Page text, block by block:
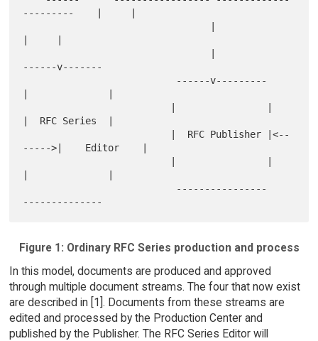
---------    |     |
------v-------
|  RFC Series  |
----->|    Editor    |
Figure 1: Ordinary RFC Series production and process
In this model, documents are produced and approved
through multiple document streams. The four that now exist
are described in [1]. Documents from these streams are
edited and processed by the Production Center and
published by the Publisher. The RFC Series Editor will